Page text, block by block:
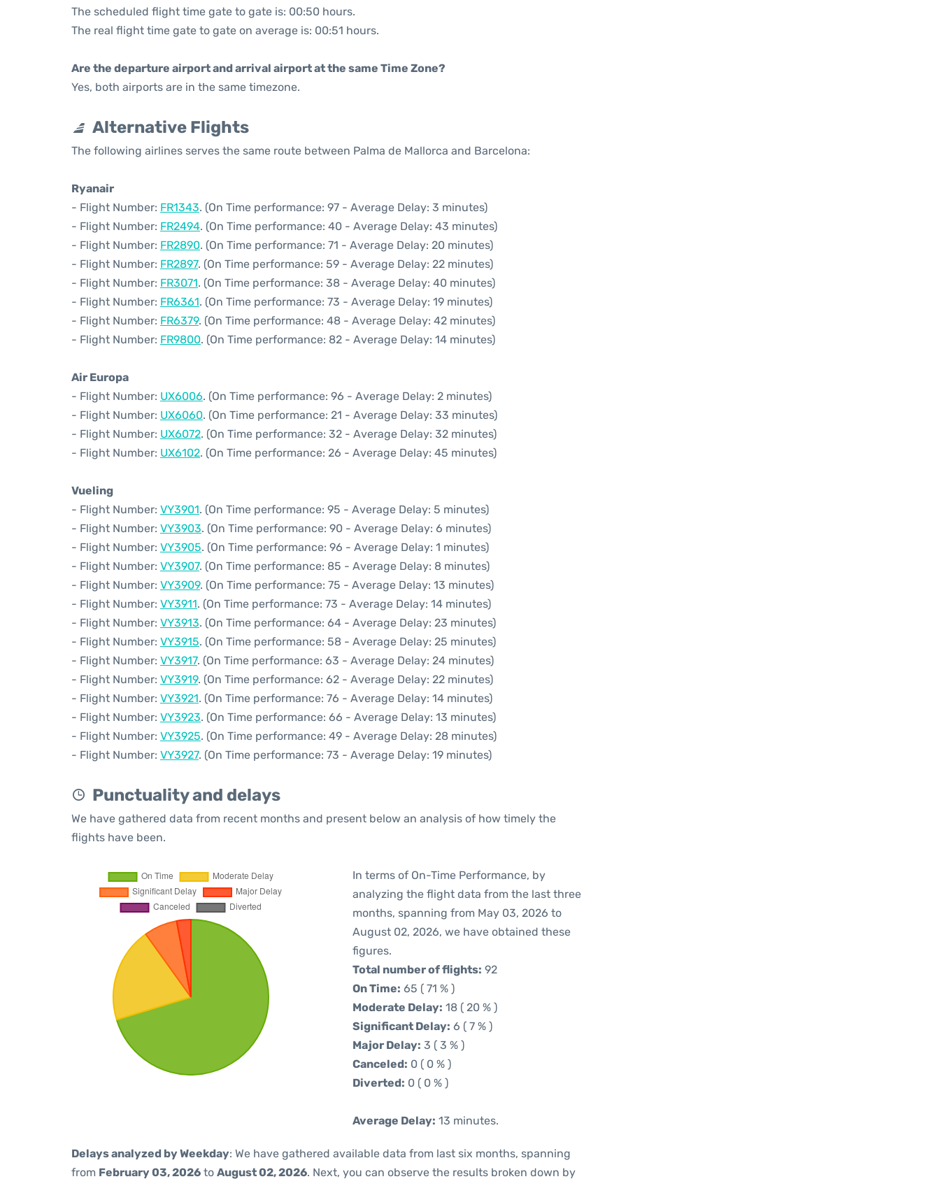
The scheduled flight time gate to gate is: 00:50 hours.
The real flight time gate to gate on average is: 00:51 hours.
Are the departure airport and arrival airport at the same Time Zone?
Yes, both airports are in the same timezone.
Alternative Flights
The following airlines serves the same route between Palma de Mallorca and Barcelona:
Ryanair
- Flight Number: FR1343. (On Time performance: 97 - Average Delay: 3 minutes)
- Flight Number: FR2494. (On Time performance: 40 - Average Delay: 43 minutes)
- Flight Number: FR2890. (On Time performance: 71 - Average Delay: 20 minutes)
- Flight Number: FR2897. (On Time performance: 59 - Average Delay: 22 minutes)
- Flight Number: FR3071. (On Time performance: 38 - Average Delay: 40 minutes)
- Flight Number: FR6361. (On Time performance: 73 - Average Delay: 19 minutes)
- Flight Number: FR6379. (On Time performance: 48 - Average Delay: 42 minutes)
- Flight Number: FR9800. (On Time performance: 82 - Average Delay: 14 minutes)
Air Europa
- Flight Number: UX6006. (On Time performance: 96 - Average Delay: 2 minutes)
- Flight Number: UX6060. (On Time performance: 21 - Average Delay: 33 minutes)
- Flight Number: UX6072. (On Time performance: 32 - Average Delay: 32 minutes)
- Flight Number: UX6102. (On Time performance: 26 - Average Delay: 45 minutes)
Vueling
- Flight Number: VY3901. (On Time performance: 95 - Average Delay: 5 minutes)
- Flight Number: VY3903. (On Time performance: 90 - Average Delay: 6 minutes)
- Flight Number: VY3905. (On Time performance: 96 - Average Delay: 1 minutes)
- Flight Number: VY3907. (On Time performance: 85 - Average Delay: 8 minutes)
- Flight Number: VY3909. (On Time performance: 75 - Average Delay: 13 minutes)
- Flight Number: VY3911. (On Time performance: 73 - Average Delay: 14 minutes)
- Flight Number: VY3913. (On Time performance: 64 - Average Delay: 23 minutes)
- Flight Number: VY3915. (On Time performance: 58 - Average Delay: 25 minutes)
- Flight Number: VY3917. (On Time performance: 63 - Average Delay: 24 minutes)
- Flight Number: VY3919. (On Time performance: 62 - Average Delay: 22 minutes)
- Flight Number: VY3921. (On Time performance: 76 - Average Delay: 14 minutes)
- Flight Number: VY3923. (On Time performance: 66 - Average Delay: 13 minutes)
- Flight Number: VY3925. (On Time performance: 49 - Average Delay: 28 minutes)
- Flight Number: VY3927. (On Time performance: 73 - Average Delay: 19 minutes)
Punctuality and delays
We have gathered data from recent months and present below an analysis of how timely the
flights have been.
In terms of On-Time Performance, by
analyzing the flight data from the last three
months, spanning from May 03, 2026 to
August 02, 2026, we have obtained these
figures.
Total number of flights: 92
On Time: 65 ( 71 % )
Moderate Delay: 18 ( 20 % )
Significant Delay: 6 ( 7 % )
Major Delay: 3 ( 3 % )
Canceled: 0 ( 0 % )
Diverted: 0 ( 0 % )
Average Delay: 13 minutes.
Delays analyzed by Weekday: We have gathered available data from last six months, spanning
from February 03, 2026 to August 02, 2026. Next, you can observe the results broken down by